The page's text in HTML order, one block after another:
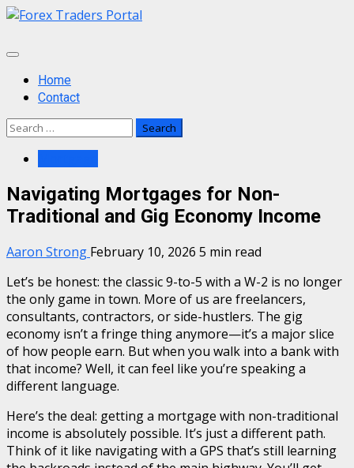
Skip
content
Primary
MenuHome
Contact
Search
Navigating Mortgages for Non-
Traditional and Gig Economy Income
Aaron Strong February 10, 2026 5 min read
Let’s be honest: the classic 9-to-5 with a W-2 is no longer
the only game in town. More of us are freelancers,
consultants, contractors, or side-hustlers. The gig
economy isn’t a fringe thing anymore—it’s a major slice
of how people earn. But when you walk into a bank with
that income? Well, it can feel like you’re speaking a
different language.
Here’s the deal: getting a mortgage with non-traditional
income is absolutely possible. It’s just a different path.
Think of it like navigating with a GPS that’s still learning